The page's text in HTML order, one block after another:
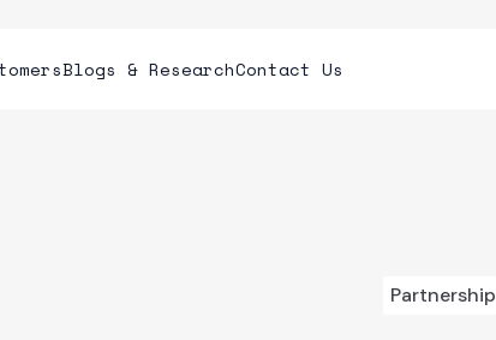
Blogs & ResearchContact Us
Partnership